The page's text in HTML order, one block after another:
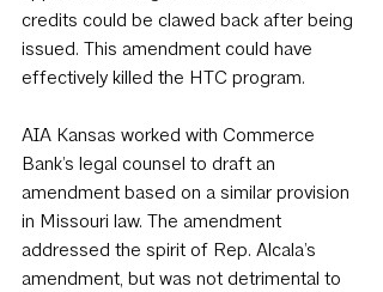
credits could be clawed back after being
issued. This amendment could have
effectively killed the HTC program.
AIA Kansas worked with Commerce
Bank’s legal counsel to draft an
amendment based on a similar provision
in Missouri law. The amendment
addressed the spirit of Rep. Alcala’s
amendment, but was not detrimental to